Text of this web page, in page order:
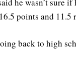
points and 11.5
back to high